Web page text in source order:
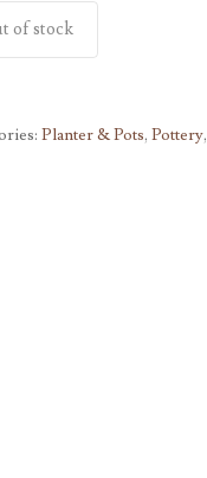
of stock
Planter & Pots, Pottery,